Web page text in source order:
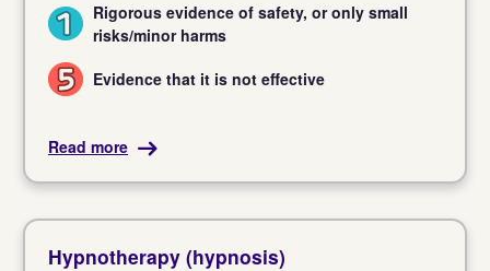
1
Rigorous evidence of safety, or only small
risks/minor harms
5 Evidence that it is not effective
Read more
Hypnotherapy (hypnosis)